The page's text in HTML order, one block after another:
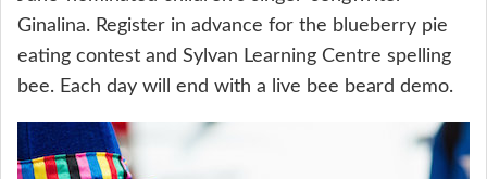
Ginalina. Register in advance for the blueberry pie
eating contest and Sylvan Learning Centre spelling
bee. Each day will end with a live bee beard demo.